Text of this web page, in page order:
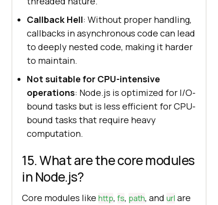
Callback Hell: Without proper handling,
callbacks in asynchronous code can lead
to deeply nested code, making it harder
to maintain.
Not suitable for CPU-intensive
operations: Node.js is optimized for I/O-
bound tasks but is less efficient for CPU-
bound tasks that require heavy
computation.
15. What are the core modules
in Node.js?
Core modules like http, fs, path, and url are